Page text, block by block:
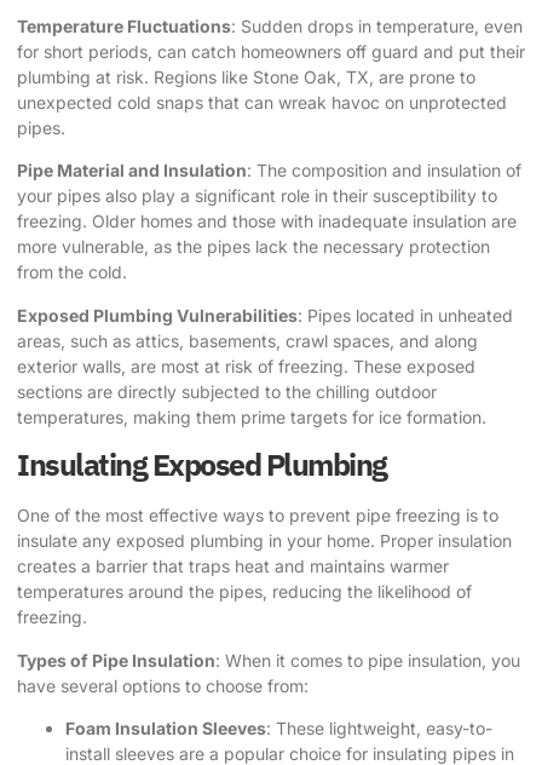
Temperature Fluctuations: Sudden drops in temperature, even
for short periods, can catch homeowners off guard and put their
plumbing at risk. Regions like Stone Oak, TX, are prone to
unexpected cold snaps that can wreak havoc on unprotected
pipes.
Pipe Material and Insulation: The composition and insulation of
your pipes also play a significant role in their susceptibility to
freezing. Older homes and those with inadequate insulation are
more vulnerable, as the pipes lack the necessary protection
from the cold.
Exposed Plumbing Vulnerabilities: Pipes located in unheated
areas, such as attics, basements, crawl spaces, and along
exterior walls, are most at risk of freezing. These exposed
sections are directly subjected to the chilling outdoor
temperatures, making them prime targets for ice formation.
Insulating Exposed Plumbing
One of the most effective ways to prevent pipe freezing is to
insulate any exposed plumbing in your home. Proper insulation
creates a barrier that traps heat and maintains warmer
temperatures around the pipes, reducing the likelihood of
freezing.
Types of Pipe Insulation: When it comes to pipe insulation, you
have several options to choose from:
Foam Insulation Sleeves: These lightweight, easy-to-
install sleeves are a popular choice for insulating pipes in